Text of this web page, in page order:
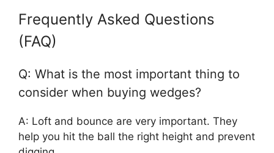
Frequently Asked Questions
(FAQ)
Q: What is the most important thing to
consider when buying wedges?
A: Loft and bounce are very important. They
help you hit the ball the right height and prevent